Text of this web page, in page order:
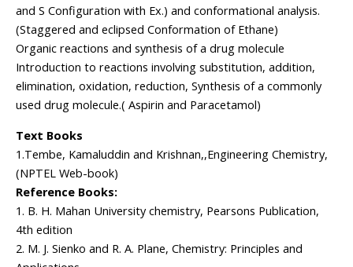
and S Configuration with Ex.) and conformational analysis.
(Staggered and eclipsed Conformation of Ethane)
Organic reactions and synthesis of a drug molecule
Introduction to reactions involving substitution, addition,
elimination, oxidation, reduction, Synthesis of a commonly
used drug molecule.( Aspirin and Paracetamol)
Text Books
1.Tembe, Kamaluddin and Krishnan,,Engineering Chemistry,
(NPTEL Web-book)
Reference Books:
1. B. H. Mahan University chemistry, Pearsons Publication,
4th edition
2. M. J. Sienko and R. A. Plane, Chemistry: Principles and